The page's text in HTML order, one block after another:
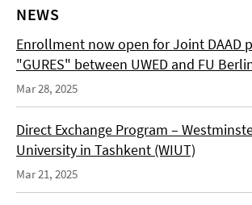
NEWS
Enrollment now open for Joint DAAD
"GURES" between UWED and FU
Mar 28, 2025
Direct Exchange Program –
University in Tashkent (WIUT)
Mar 21, 2025